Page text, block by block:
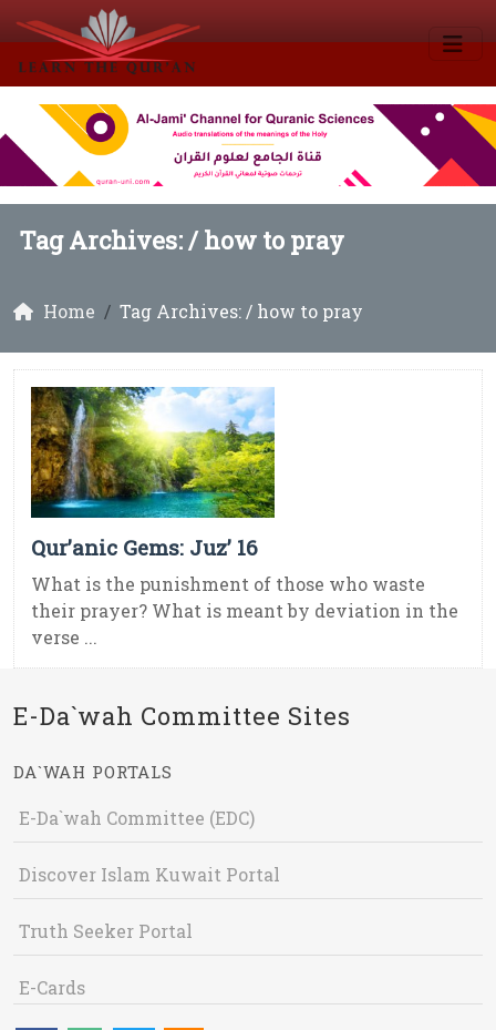
Tag Archives: /how to pray
Home Tag Archives: / how to pray
Qur’anic Gems: Juz’ 16
What is the punishment of those who waste
their prayer? What is meant by deviation in the
verse ...
E-Da`wah Committee Sites
DA`WAH PORTALS
E-Da`wah Committee (EDC)
Discover Islam Kuwait Portal
Truth Seeker Portal
E-Cards